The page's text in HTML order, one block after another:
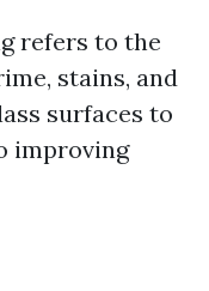
refers to the
stains, and
surfaces to
improving